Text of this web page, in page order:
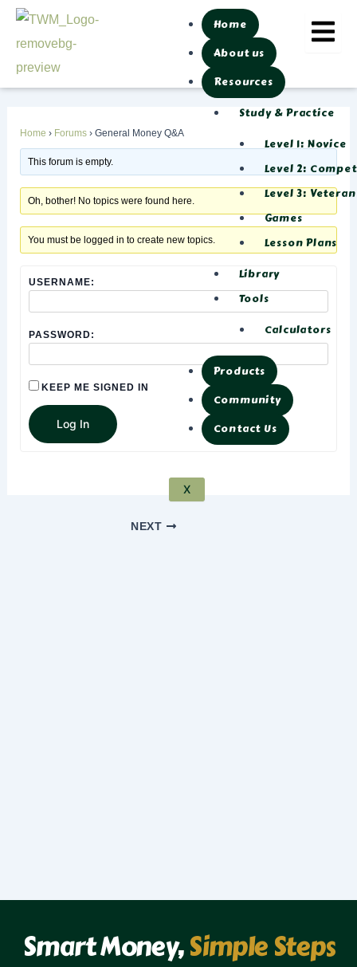
Skip
Home
About us
Resources
Study & Practice
Level 1: Novice
Level 2:
Level 3: Veteran
Games
Lesson Plans
Library
Tools
Calculators
Products
Community
Contact Us
X
Home › Forums › General Money Q&A
This forum is empty.
Oh, bother! No topics were found here.
You must be logged in to create new topics.
USERNAME:
PASSWORD:
KEEP ME SIGNED IN
Log In
Post
NEXT
Smart Money,Simple Steps